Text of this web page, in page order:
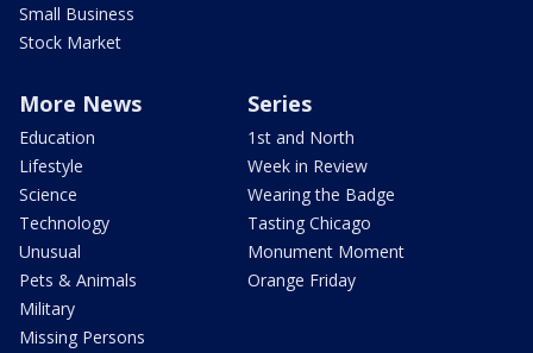
Small Business
Stock Market
More News
Education
Lifestyle
Science
Technology
Unusual
Pets & Animals
Military
Missing Persons
Series
1st and North
Week in Review
Wearing the Badge
Tasting Chicago
Monument Moment
Orange Friday